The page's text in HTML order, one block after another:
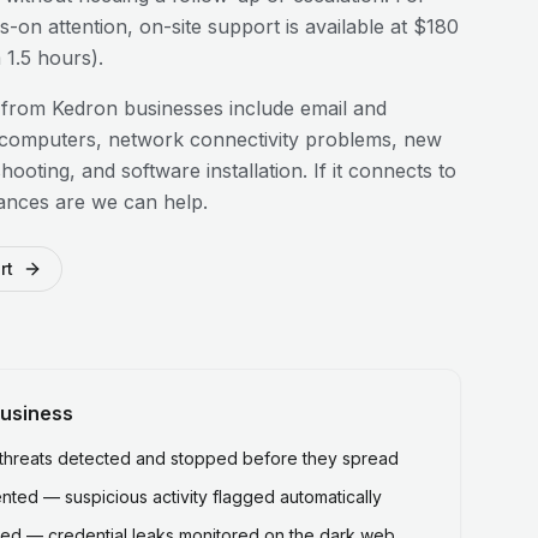
on attention, on-site support is available at $180
hours).
Kedron businesses include email and
network connectivity problems, new
and software installation. If it connects to
are we can help.
detected and stopped before they spread
— suspicious activity flagged automatically